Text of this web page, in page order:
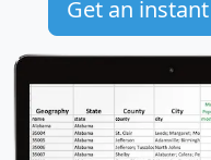
Get an